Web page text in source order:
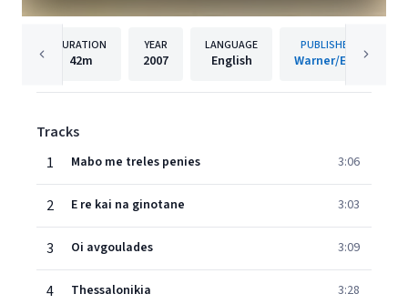
DURATION
42m
YEAR
2007
LANGUAGE
English
PUBLISHER
Warner/EGE
Tracks
1
Mabo me treles penies 3:06
2 E re kai na ginotane 3:03
3 Oi avgoulades 3:09
4 Thessalonikia 3:28